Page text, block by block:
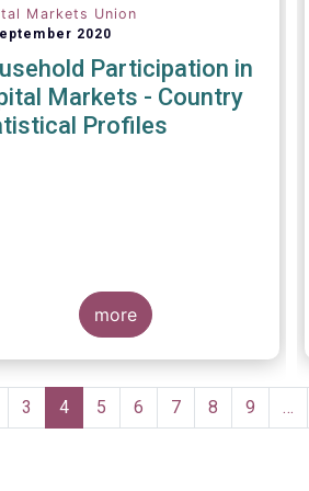
Markets Union
2020
Participation in
Markets - Country
Profiles
more
Page
3
Current
page
4 Page
5 Page
6 Page
7 Page
8 Page
9 …